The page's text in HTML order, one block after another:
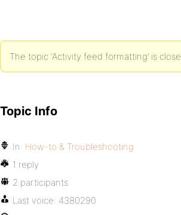
The topic ‘Activity feed formatting’ is
Topic Info
In: How-to & Troubleshooting
1 reply
2 participants
Last voice: 4380290